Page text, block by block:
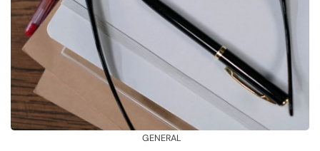
GENERAL